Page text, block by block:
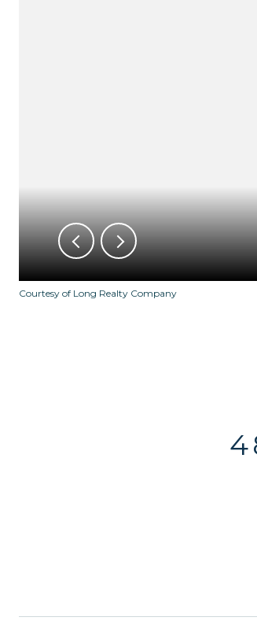
Courtesy of Long Realty Company